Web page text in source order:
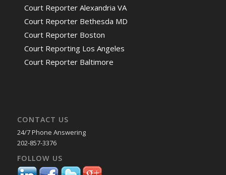
Court Reporter Alexandria VA
Court Reporter Bethesda MD
Court Reporter Boston
Court Reporting Los Angeles
Court Reporter Baltimore
CONTACT US
24/7 Phone Answering
202-857-3376
FOLLOW US